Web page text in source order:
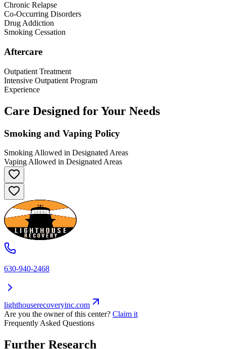
Chronic Relapse
Co-Occurring Disorders
Drug Addiction
Smoking Cessation
Aftercare
Outpatient Treatment
Intensive Outpatient Program
Experience
Care Designed for Your Needs
Smoking and Vaping Policy
Smoking Allowed in Designated Areas
Vaping Allowed in Designated Areas
630-940-2468
lighthouserecoveryinc.com
Are you the owner of this center? Claim it
Frequently Asked Questions
Further Research